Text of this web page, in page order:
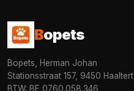
Bopets
Bopets, Herman Johan
Stationsstraat 157, 9450 Haaltert
BTW: BE 0760.058.346